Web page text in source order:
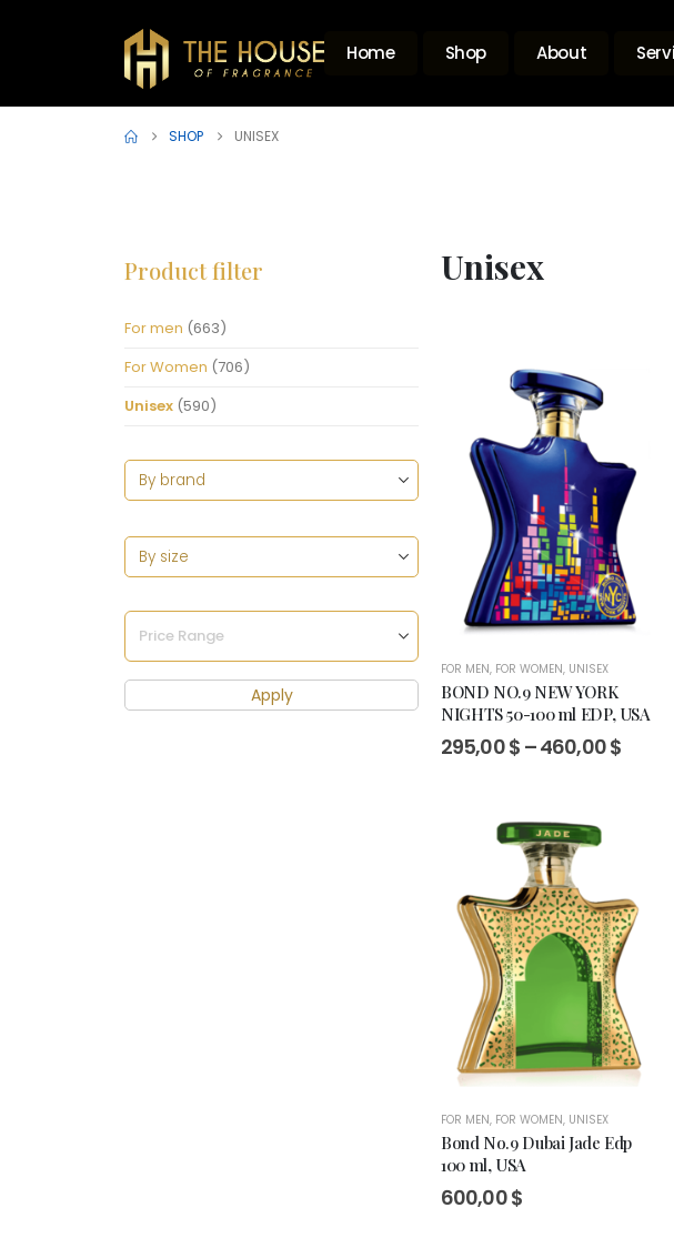
Home Shop About
SHOP UNISEX
Product filter
For men (663)
For Women (706)
Unisex (590)
Apply
Unisex
FOR MEN, FOR WOMEN, UNISEX
BOND NO.9 NEW YORK
NIGHTS 50-100 ml EDP, USA
295,00$ –460,00$Price
FOR MEN, FOR WOMEN, UNISEX
Bond No.9 Dubai Jade Edp
100 ml, USA
600,00$